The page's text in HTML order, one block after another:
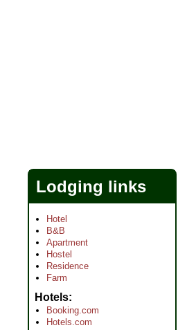
Lodging links
Hotel
B&B
Apartment
Hostel
Residence
Farm
Hotels
Booking.com
Hotels.com